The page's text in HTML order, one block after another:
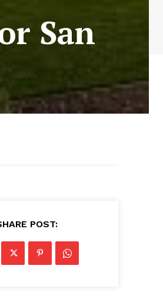
San
POST: